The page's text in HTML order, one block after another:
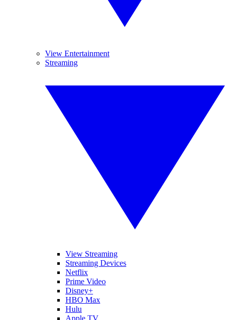
View Entertainment
Streaming
View Streaming
Streaming Devices
Netflix
Prime Video
Disney+
HBO Max
Hulu
Apple TV